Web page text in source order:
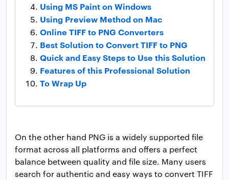
Using MS Paint on Windows
Using Preview Method on Mac
Online TIFF to PNG Converters
Best Solution to Convert TIFF to PNG
Quick and Easy Steps to Use this Solution
Features of this Professional Solution
To Wrap Up
On the other hand PNG is a widely supported file
format across all platforms and offers a perfect
balance between quality and file size. Many users
search for authentic and easy ways to convert TIFF